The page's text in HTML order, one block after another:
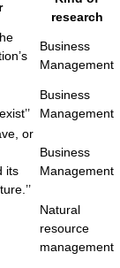
research
Business
Management
Business
Management
or
its
Business
Management
Natural
resource
management